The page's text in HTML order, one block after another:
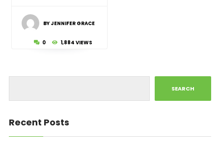
BY JENNIFER GRACE
0 1,884 VIEWS
SEARCH
Recent Posts